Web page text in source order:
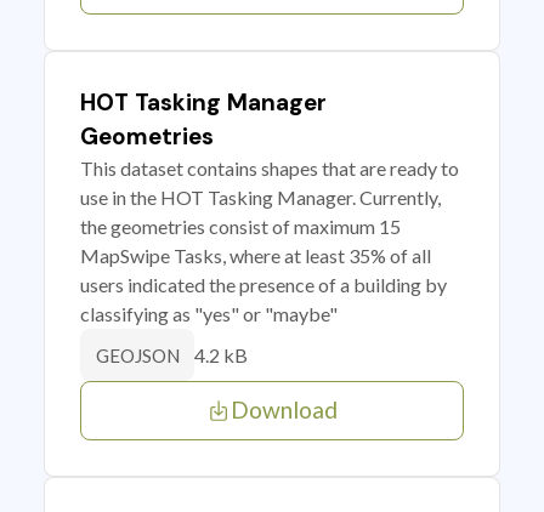
HOT Tasking Manager
Geometries
This dataset contains shapes that are ready to
use in the HOT Tasking Manager. Currently,
the geometries consist of maximum 15
MapSwipe Tasks, where at least 35% of all
users indicated the presence of a building by
classifying as "yes" or "maybe"
GEOJSON 4.2 kB
Download